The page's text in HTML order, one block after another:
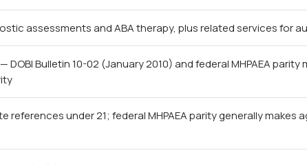
assessments and ABA therapy, plus related services for
DOBI Bulletin 10-02 (January 2010) and federal MHPAEA
references under 21; federal MHPAEA parity generally